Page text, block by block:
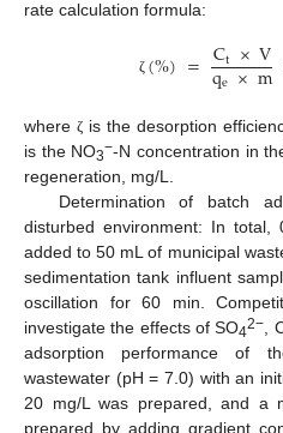
rate calculation formula:
ζ (%)= Ct ×V
qe×m
where ζ is the desorption
is the NO3−-N concentration in
regeneration, mg/L.
Determination of batch
disturbed environment: In
added to 50 mL of municipal
sedimentation tank influent
oscillation for 60 min.
investigate the effects of SO42− ,
adsorption performance of
wastewater (pH = 7.0) with an
20 mg/L was prepared, and a
prepared by adding gradient